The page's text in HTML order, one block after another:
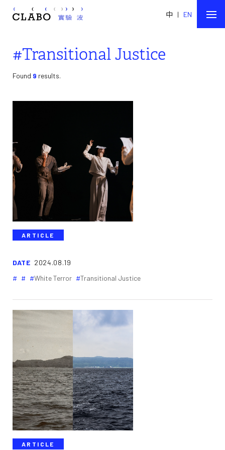
中 | EN
#Transitional Justice
Found 9 results.
ARTICLE
DATE 2024.08.19
White Terror
Transitional Justice
ARTICLE